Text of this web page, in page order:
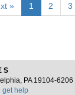
» 1 2 3
PA 19104-6206 |
get help